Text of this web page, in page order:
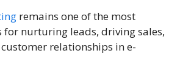
remains one of the most
for nurturing leads, driving sales,
relationships in e-